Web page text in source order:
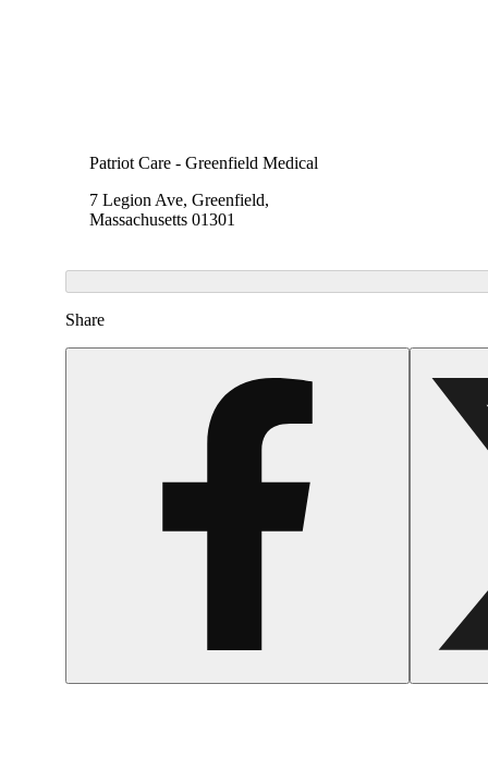
Patriot Care - Greenfield Medical
7 Legion Ave, Greenfield,
Massachusetts 01301
Share